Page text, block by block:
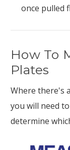
once pulled
How To
Plates
Where there's
you will need
determine